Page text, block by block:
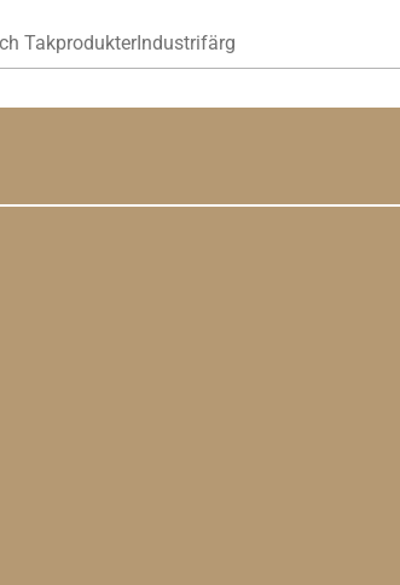
TakprodukterIndustrifärg